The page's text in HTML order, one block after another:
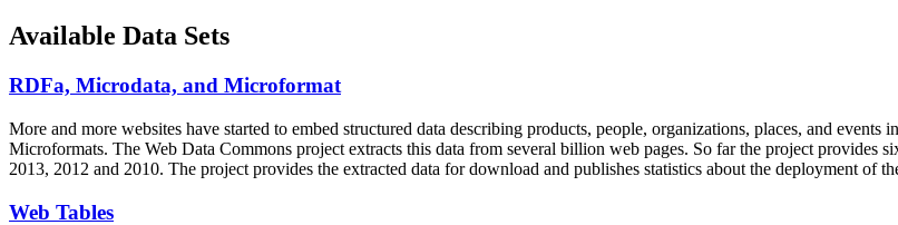
Available Data Sets
RDFa, Microdata, and Microformat
More and more websites have started to embed structured data describing products, people, organizations, places, and events
Microformats. The Web Data Commons project extracts this data from several billion web pages. So far the project provides
2013, 2012 and 2010. The project provides the extracted data for download and publishes statistics about the deployment of
Web Tables